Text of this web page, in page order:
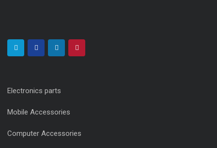
Electronics parts
Mobile Accessories
Computer Accessories